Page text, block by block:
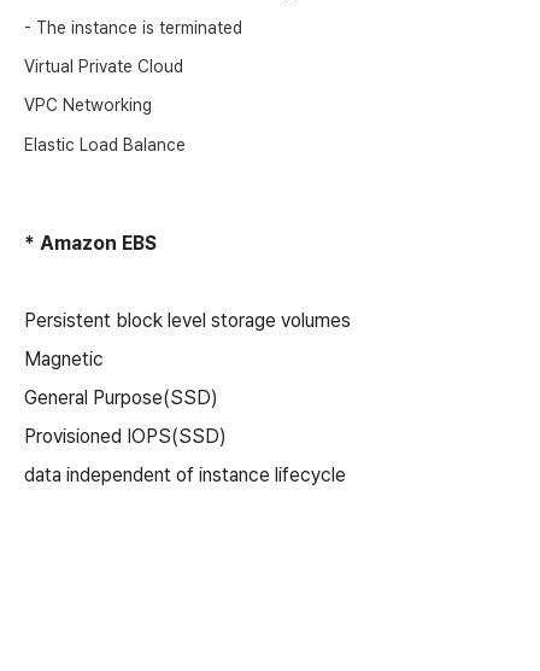
- The instance is terminated
Virtual Private Cloud
VPC Networking
Elastic Load Balance
* Amazon EBS
Persistent block level storage volumes
Magnetic
General Purpose(SSD)
Provisioned IOPS(SSD)
data independent of instance lifecycle